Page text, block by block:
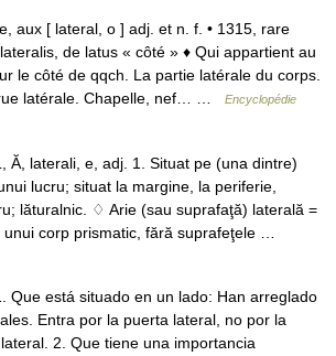
aux [ lateral, o ] adj. et n. f. • 1315, rare
de latus « côté » ♦ Qui appartient au
le côté de qqch. La partie latérale du corps.
latérale. Chapelle, nef… …
Encyclopédie
Ă, laterali, e, adj. 1. Situat pe (una dintre)
lucru; situat la margine, la periferie,
lăturalnic. ♢ Arie (sau suprafaţă) laterală =
unui corp prismatic, fără suprafeţele …
Que está situado en un lado: Han arreglado
Entra por la puerta lateral, no por la
2. Que tiene una importancia